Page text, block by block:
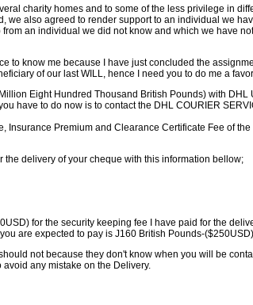
charity homes and to some of the less privilege in
we also agreed to render support to an individual we
an individual we did not know and which we have
to know me because I have just concluded the
of our last WILL, hence I need you to do me a
Eight Hundred Thousand British Pounds) with
have to do now is to contact the DHL COURIER
Insurance Premium and Clearance Certificate Fee of
the delivery of your cheque with this information bellow;
for the security keeping fee I have paid for the
are expected to pay is Ј160 British Pounds-
not because they don't know when you will be
any mistake on the Delivery.